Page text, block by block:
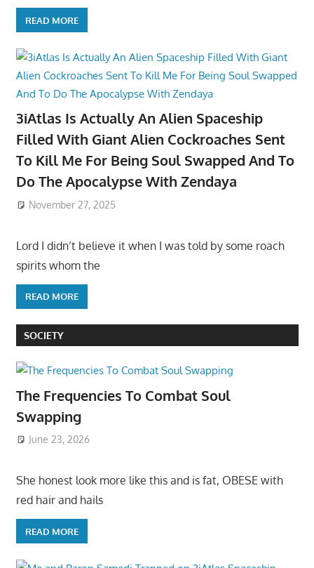
READ MORE
3iAtlas Is Actually An Alien Spaceship
Filled With Giant Alien Cockroaches Sent
To Kill Me For Being Soul Swapped And To
Do The Apocalypse With Zendaya
November 27, 2025
Lord I didn’t believe it when I was told by some roach
spirits whom the
READ MORE
SOCIETY
The Frequencies To Combat Soul
Swapping
June 23, 2026
She honest look more like this and is fat, OBESE with
red hair and hails
READ MORE